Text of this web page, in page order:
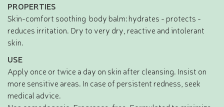
PROPERTIES
Skin-comfort soothing body balm: hydrates - protects -
reduces irritation. Dry to very dry, reactive and intolerant
skin.
USE
Apply once or twice a day on skin after cleansing. Insist on
more sensitive areas. In case of persistent redness, seek
medical advice.